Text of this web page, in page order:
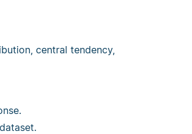
central tendency,